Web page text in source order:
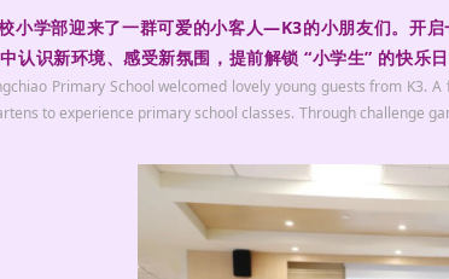
小学部迎来了一群可爱的小客人—K3的小朋友们。开
认识新环境、感受新氛围，提前解锁 “小学生” 的快乐日
Primary School welcomed lovely young guests from
to experience primary school classes. Through challenge